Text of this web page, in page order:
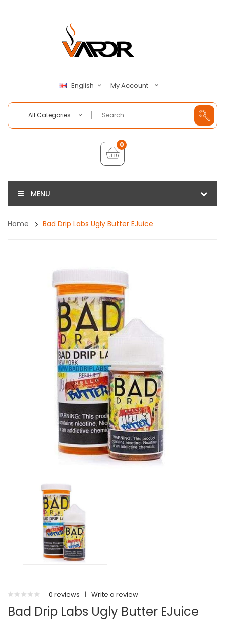
English My Account
All Categories
0
MENU
Home Bad Drip Labs Ugly Butter EJuice
0 reviews | Write a review
Bad Drip Labs Ugly Butter EJuice